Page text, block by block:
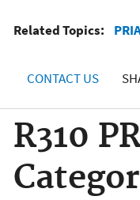
Related Topics:
CONTACT US
R310